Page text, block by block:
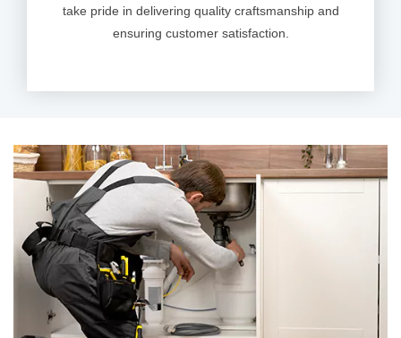
take pride in delivering quality craftsmanship and
ensuring customer satisfaction.